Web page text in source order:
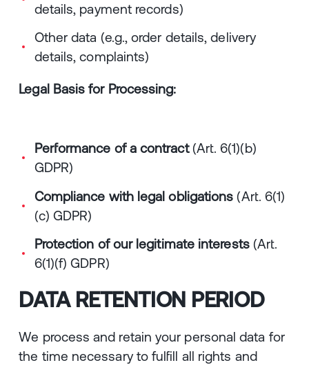
details, payment records)
Other data (e.g., order details, delivery
details, complaints)
Legal Basis for Processing:
Performance of a contract(Art. 6(1)(b)
GDPR)
Compliance with legal obligations (Art. 6(1)
(c) GDPR)
Protection of our legitimate interests(Art.
6(1)(f) GDPR)
DATA RETENTION PERIOD
We process and retain your personal data for
the time necessary to fulfill all rights and